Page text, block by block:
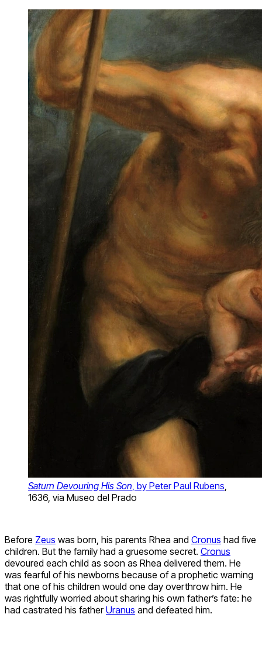
Saturn Devouring His Son , by Peter Paul Rubens
1636, via Museo del Prado
Before Zeus was born, his parents Rhea and Cronus had five
children. But the family had a gruesome secret. Cronus
devoured each child as soon as Rhea delivered them. He
was fearful of his newborns because of a prophetic warning
that one of his children would one day overthrow him. He
was rightfully worried about sharing his own father’s fate: he
had castrated his fatherUranus and defeated him.